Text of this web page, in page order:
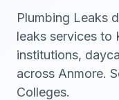
Plumbing Leaks
leaks services to
institutions,
across Anmore.
Colleges.